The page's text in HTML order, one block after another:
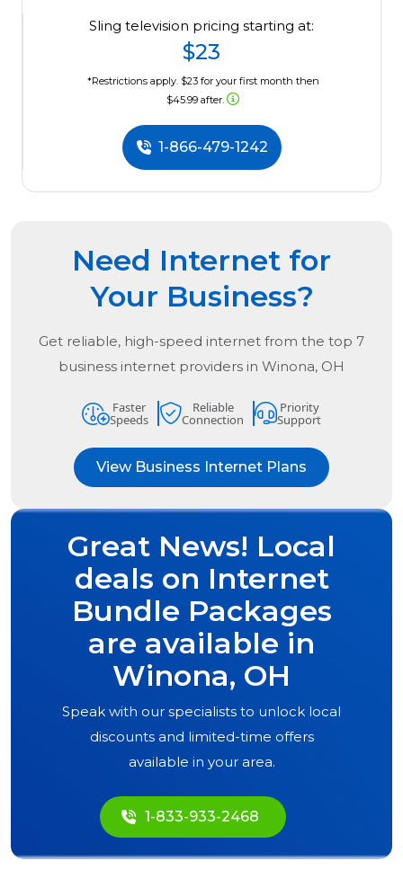
Sling television pricing starting at:
$23
*Restrictions apply. $23 for your first month then
$45.99 after.
1-866-479-1242
Need Internet for
Your Business?
Get reliable, high-speed internet from the top 7
business internet providers in Winona, OH
Faster
Speeds
Reliable
Connection
Priority
Support
View Business Internet Plans
Great News! Local
deals on Internet
Bundle Packages
are available in
Winona, OH
Speak with our specialists to unlock local
discounts and limited-time offers
available in your area.
1-833-933-2468